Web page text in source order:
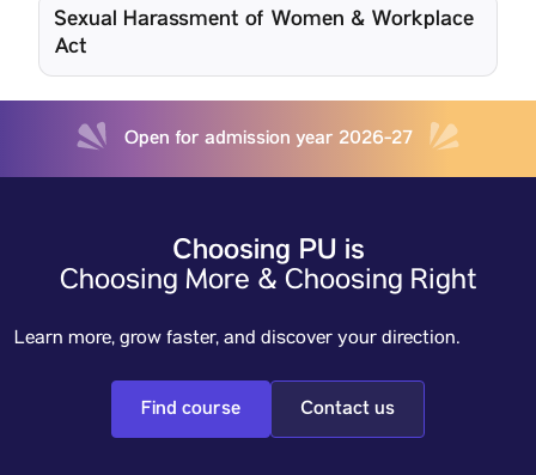
Sexual Harassment of Women & Workplace
Act
Open for admission year 2026-27
Choosing PU is
Choosing More & Choosing Right
Learn more, grow faster, and discover your direction.
Find course Contact us